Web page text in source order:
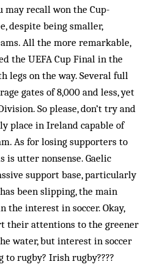
may recall won the Cup-
despite being smaller,
All the more remarkable,
the UEFA Cup Final in the
legs on the way. Several full
gates of 8,000 and less, yet
So please, don’t try and
place in Ireland capable of
As for losing supporters to
is utter nonsense. Gaelic
support base, particularly
been slipping, the main
the interest in soccer. Okay,
their attentions to the greener
water, but interest in soccer
rugby? Irish rugby????